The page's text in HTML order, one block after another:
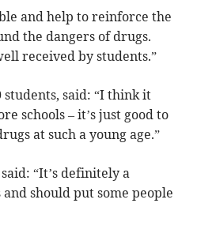
and help to reinforce the
the dangers of drugs.
received by students.”
said: “I think it
schools – it’s just good to
at such a young age.”
“It’s definitely a
should put some people